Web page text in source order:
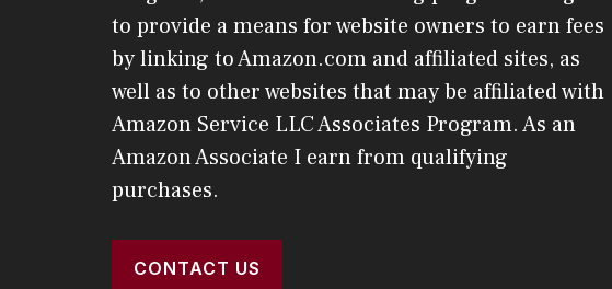
to provide a means for website owners to earn fees
by linking to Amazon.com and affiliated sites, as
well as to other websites that may be affiliated with
Amazon Service LLC Associates Program. As an
Amazon Associate I earn from qualifying
purchases.
CONTACT US